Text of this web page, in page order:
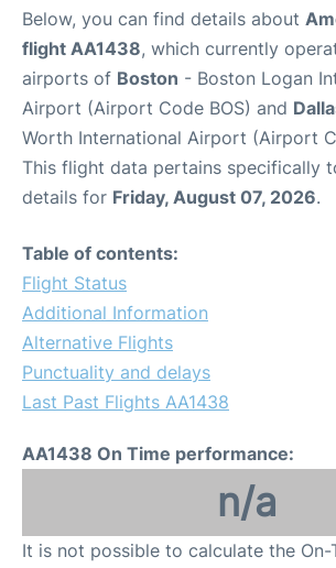
Below, you can find details about
flight AA1438, which currently
airports of Boston - Boston Logan
Airport (Airport Code BOS) and
Worth International Airport (Airport
This flight data pertains specifically
details for Friday, August 07, 2026.
Table of contents:
Flight Status
Additional Information
Alternative Flights
Punctuality and delays
Last Past Flights AA1438
AA1438 On Time performance:
n/a
It is not possible to calculate the On-